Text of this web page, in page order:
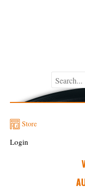
Store
Login